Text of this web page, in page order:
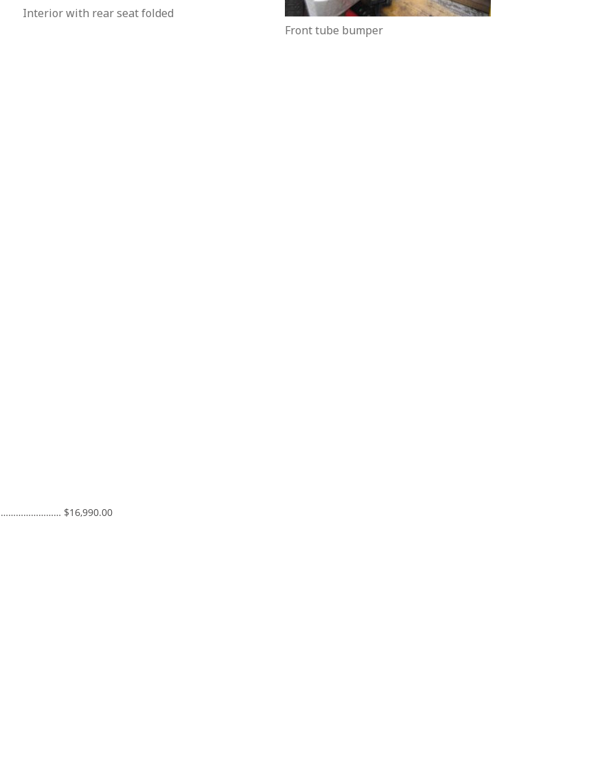
Interior with rear seat folded
Front tube bumper
Micro Van 3cyl., 4WD, AT, AC, PS, PW, 12 valve, EFI, LSV
$16,990.00